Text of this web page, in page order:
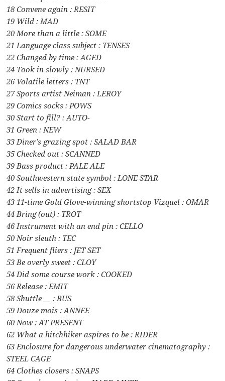
18 Convene again : RESIT
19 Wild : MAD
20 More than a little : SOME
21 Language class subject : TENSES
22 Changed by time : AGED
24 Took in slowly : NURSED
26 Volatile letters : TNT
27 Sports artist Neiman : LEROY
29 Comics socks : POWS
30 Start to fill? : AUTO-
31 Green : NEW
33 Diner’s grazing spot : SALAD BAR
35 Checked out : SCANNED
39 Bass product : PALE ALE
40 Southwestern state symbol : LONE STAR
42 It sells in advertising : SEX
43 11-time Gold Glove-winning shortstop Vizquel : OMAR
44 Bring (out) : TROT
46 Instrument with an end pin : CELLO
50 Noir sleuth : TEC
51 Frequent fliers : JET SET
53 Be overly sweet : CLOY
54 Did some course work : COOKED
56 Release : EMIT
58 Shuttle __ : BUS
59 Douze mois : ANNEE
60 Now : AT PRESENT
62 What a hitchhiker aspires to be : RIDER
63 Enclosure for dangerous underwater cinematography :
STEEL CAGE
64 Clothes closers : SNAPS